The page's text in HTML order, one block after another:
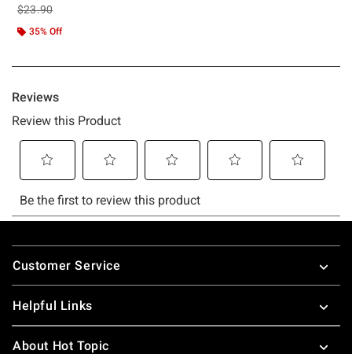
is sales price, the original price is
$23.90
35% Off
Footer
Customer Service
Helpful Links
About Hot Topic